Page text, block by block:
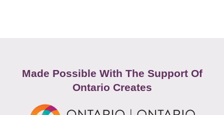
Made Possible With The Support Of
Ontario Creates